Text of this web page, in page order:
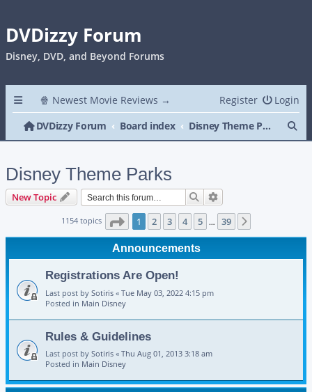
DVDizzy Forum
Disney, DVD, and Beyond Forums
🍿 Newest Movie Reviews → Login
Register
DVDizzy Forum
Board index Disney Theme Parks
Disney Theme Parks
New Topic Search
1154 topics Page 1of 39
1 2 3 4 5 … 39
Announcements
Registrations Are Open!
Last post by Sotiris « Tue May 03, 2022 4:15 pm
Posted in Main Disney
Rules & Guidelines
Last post by Sotiris « Thu Aug 01, 2013 3:18 am
Posted in Main Disney